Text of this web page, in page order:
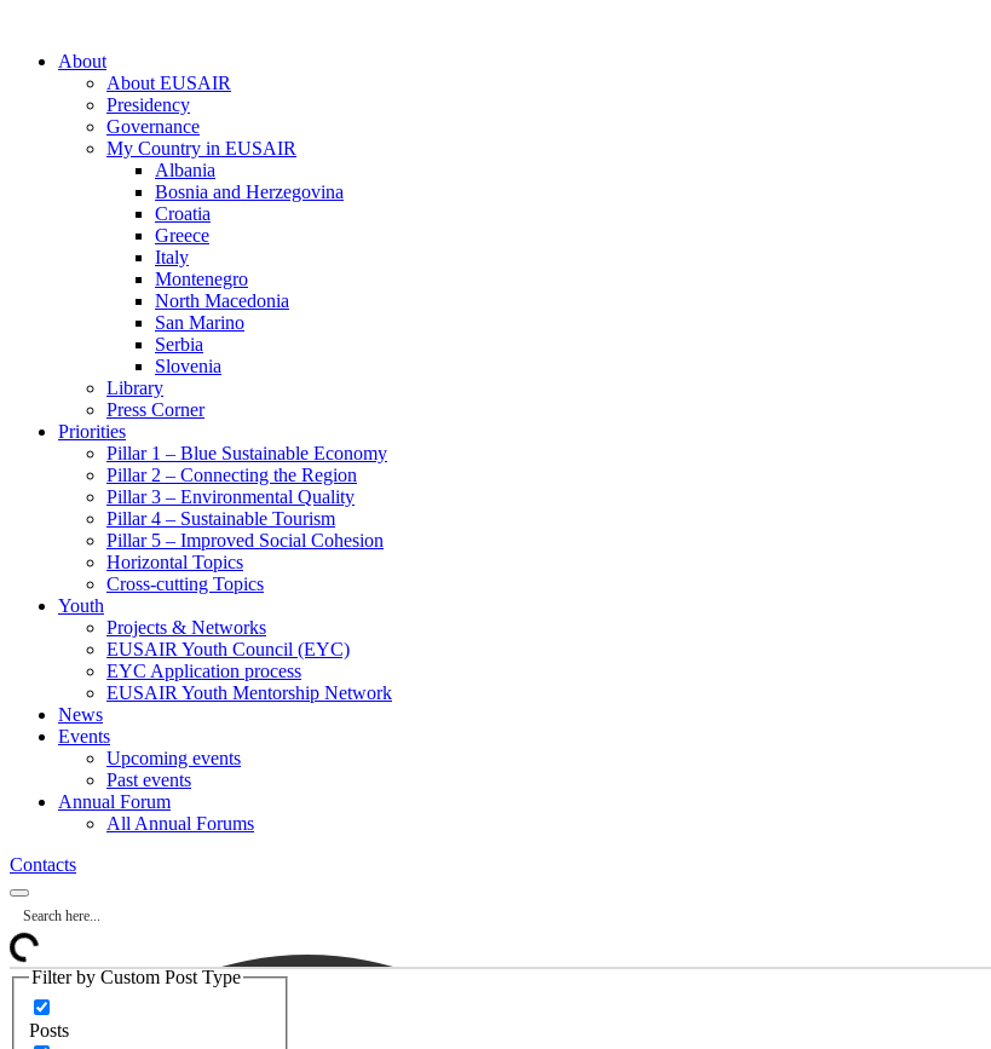
About
About EUSAIR
Presidency
Governance
My Country in EUSAIR
Albania
Bosnia and Herzegovina
Croatia
Greece
Italy
Montenegro
North Macedonia
San Marino
Serbia
Slovenia
Library
Press Corner
Priorities
Pillar 1 – Blue Sustainable Economy
Pillar 2 – Connecting the Region
Pillar 3 – Environmental Quality
Pillar 4 – Sustainable Tourism
Pillar 5 – Improved Social Cohesion
Horizontal Topics
Cross-cutting Topics
Youth
Projects & Networks
EUSAIR Youth Council (EYC)
EYC Application process
EUSAIR Youth Mentorship Network
News
Events
Upcoming events
Past events
Annual Forum
All Annual Forums
Contacts
Filter by Custom Post Type
Posts